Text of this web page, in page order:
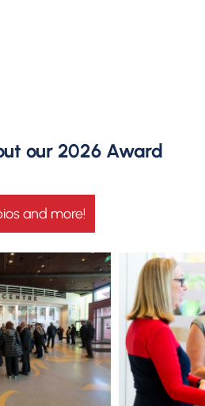
our 2026 Award
and more!